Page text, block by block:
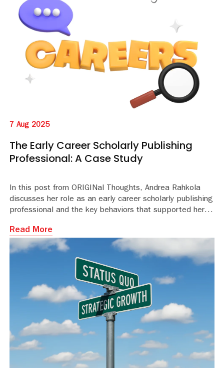
7 Aug 2025
The Early Career Scholarly Publishing
Professional: A Case Study
In this post from ORIGINal Thoughts, Andrea Rahkola
discusses her role as an early career scholarly publishing
professional and the key behaviors that supported her
Read More